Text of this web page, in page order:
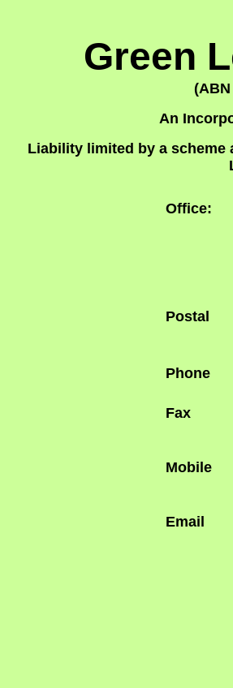
Green
(ABN
An
Liability limited by a scheme
Office:
Postal
Phone
Fax
Mobile
Email